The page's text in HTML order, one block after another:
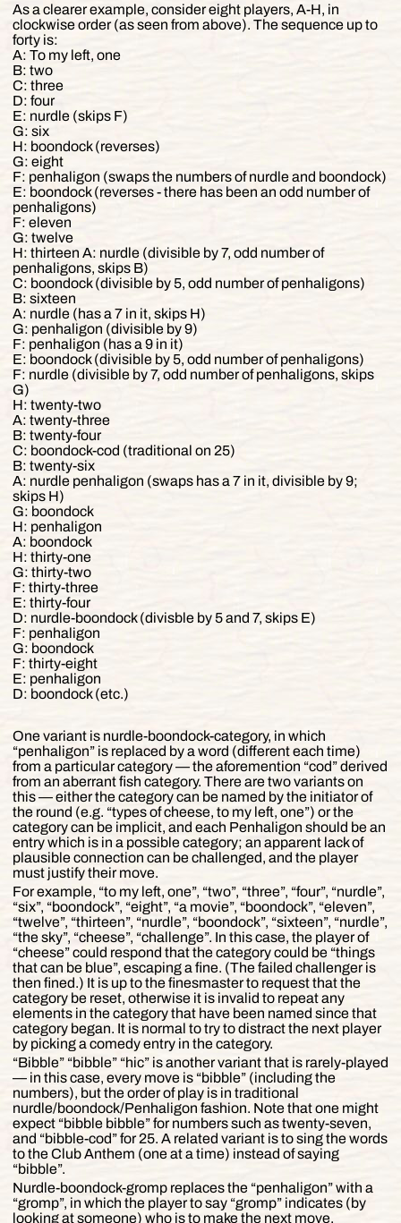
As a clearer example, consider eight players, A-H, in
clockwise order (as seen from above). The sequence up to
forty is:
A: To my left, one
B: two
C: three
D: four
E: nurdle (skips F)
G: six
H: boondock (reverses)
G: eight
F: penhaligon (swaps the numbers of nurdle and boondock)
E: boondock (reverses - there has been an odd number of
penhaligons)
F: eleven
G: twelve
H: thirteen A: nurdle (divisible by 7, odd number of
penhaligons, skips B)
C: boondock (divisible by 5, odd number of penhaligons)
B: sixteen
A: nurdle (has a 7 in it, skips H)
G: penhaligon (divisible by 9)
F: penhaligon (has a 9 in it)
E: boondock (divisible by 5, odd number of penhaligons)
F: nurdle (divisible by 7, odd number of penhaligons, skips
G)
H: twenty-two
A: twenty-three
B: twenty-four
C: boondock-cod (traditional on 25)
B: twenty-six
A: nurdle penhaligon (swaps has a 7 in it, divisible by 9;
skips H)
G: boondock
H: penhaligon
A: boondock
H: thirty-one
G: thirty-two
F: thirty-three
E: thirty-four
D: nurdle-boondock (divisble by 5 and 7, skips E)
F: penhaligon
G: boondock
F: thirty-eight
E: penhaligon
D: boondock (etc.)
One variant is nurdle-boondock-category, in which
“penhaligon” is replaced by a word (different each time)
from a particular category — the aforemention “cod” derived
from an aberrant fish category. There are two variants on
this — either the category can be named by the initiator of
the round (e.g. “types of cheese, to my left, one”) or the
category can be implicit, and each Penhaligon should be an
entry which is in a possible category; an apparent lack of
plausible connection can be challenged, and the player
must justify their move.
For example, “to my left, one”, “two”, “three”, “four”, “nurdle”,
“six”, “boondock”, “eight”, “a movie”, “boondock”, “eleven”,
“twelve”, “thirteen”, “nurdle”, “boondock”, “sixteen”, “nurdle”,
“the sky”, “cheese”, “challenge”. In this case, the player of
“cheese” could respond that the category could be “things
that can be blue”, escaping a fine. (The failed challenger is
then fined.) It is up to the finesmaster to request that the
category be reset, otherwise it is invalid to repeat any
elements in the category that have been named since that
category began. It is normal to try to distract the next player
by picking a comedy entry in the category.
“Bibble” “bibble” “hic” is another variant that is rarely-played
— in this case, every move is “bibble” (including the
numbers), but the order of play is in traditional
nurdle/boondock/Penhaligon fashion. Note that one might
expect “bibble bibble” for numbers such as twenty-seven,
and “bibble-cod” for 25. A related variant is to sing the words
to the Club Anthem (one at a time) instead of saying
“bibble”.
Nurdle-boondock-gromp replaces the “penhaligon” with a
“gromp”, in which the player to say “gromp” indicates (by
looking at someone) who is to make the next move.